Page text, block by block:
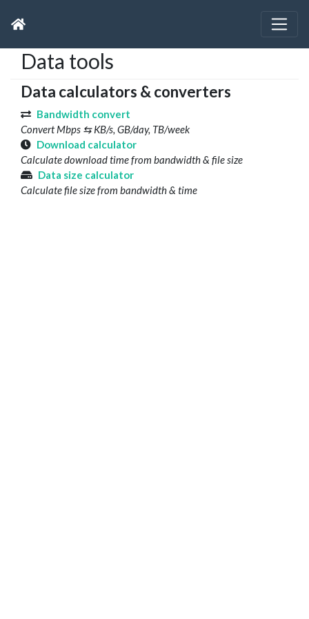
Data tools
Data calculators & converters
Bandwidth convert
Convert Mbps ⇆ KB/s, GB/day, TB/week
Download calculator
Calculate download time from bandwidth & file size
Data size calculator
Calculate file size from bandwidth & time